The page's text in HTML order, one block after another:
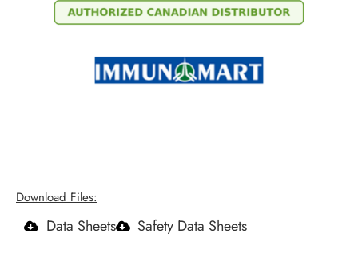
Download Files:
Data Sheets Safety Data Sheets